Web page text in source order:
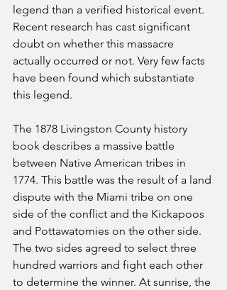
legend than a verified historical event.
Recent research has cast significant
doubt on whether this massacre
actually occurred or not. Very few facts
have been found which substantiate
this legend.
The 1878 Livingston County history
book describes a massive battle
between Native American tribes in
1774. This battle was the result of a land
dispute with the Miami tribe on one
side of the conflict and the Kickapoos
and Pottawatomies on the other side.
The two sides agreed to select three
hundred warriors and fight each other
to determine the winner. At sunrise, the